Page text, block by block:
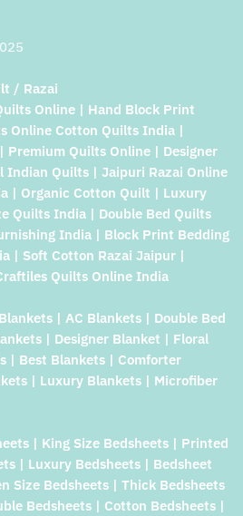
/ Razai
Online | Hand Block Print
Online Cotton Quilts India |
Premium Quilts Online | Designer
Indian Quilts | Jaipuri Razai Online
| Organic Cotton Quilt | Luxury
Quilts India | Double Bed Quilts
India | Block Print Bedding
| Soft Cotton Razai Jaipur |
Quilts Online India
| AC Blankets | Double Bed
| Designer Blanket | Floral
| Best Blankets | Comforter
| Luxury Blankets | Microfiber
| King Size Bedsheets | Printed
| Luxury Bedsheets | Bedsheet
Size Bedsheets | Thick Bedsheets
Bedsheets | Cotton Bedsheets |